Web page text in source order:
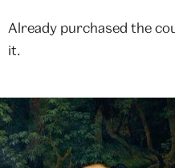
Already purchased the
it.